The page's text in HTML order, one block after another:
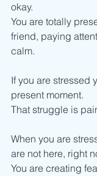
okay.
You are totally
friend, paying
calm.
If you are stressed
present moment.
That struggle is
When you are
are not here, right
You are creating